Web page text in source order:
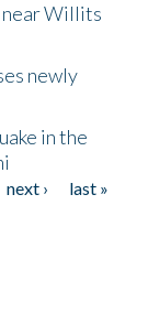
near Willits
newly
in the
next ›
last »